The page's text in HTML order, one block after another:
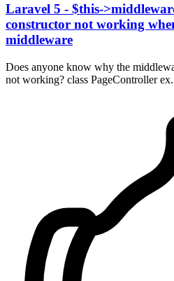
Laravel 5 - $this-
constructor not working
middleware
Does anyone know why the
not working? class PageController